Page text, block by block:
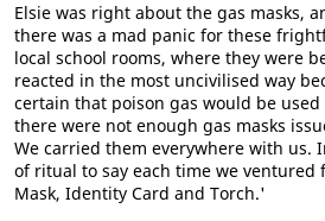
Elsie was right about the gas masks,
there was a mad panic for these
local school rooms, where they were
reacted in the most uncivilised way
certain that poison gas would be
there were not enough gas masks
We carried them everywhere with us.
of ritual to say each time we
Mask, Identity Card and Torch.'